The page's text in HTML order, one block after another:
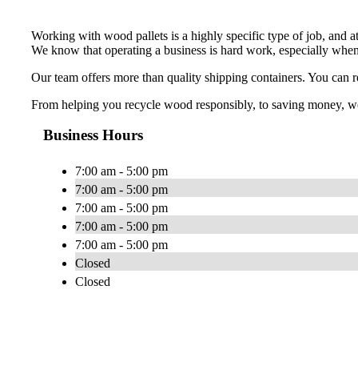
Working with wood pallets is a highly specific type of job, and
We know that operating a business is hard work, especially
Our team offers more than quality shipping containers. You
From helping you recycle wood responsibly, to saving money,
Business Hours
7:00 am - 5:00 pm
7:00 am - 5:00 pm
7:00 am - 5:00 pm
7:00 am - 5:00 pm
7:00 am - 5:00 pm
Closed
Closed